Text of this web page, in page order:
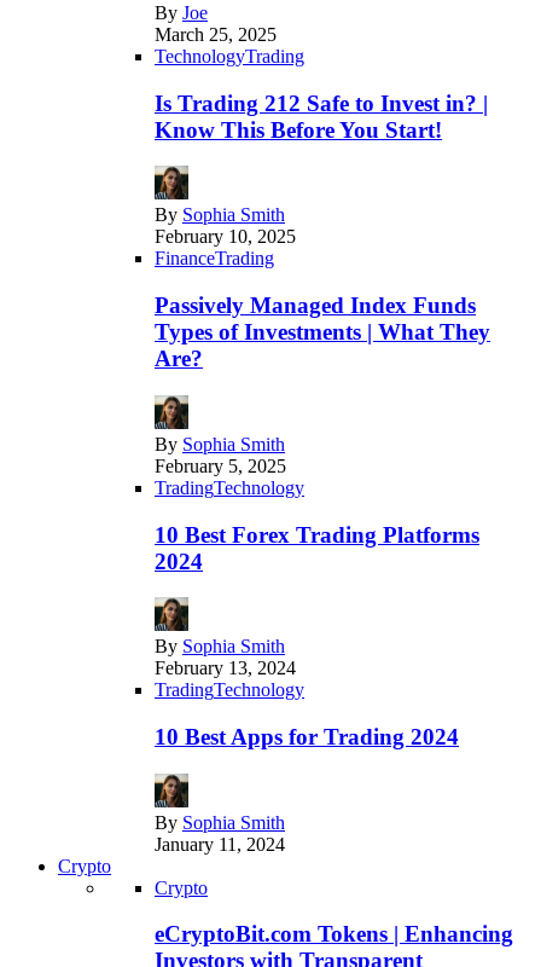
By Joe
March 25, 2025
TechnologyTrading
Is Trading 212 Safe to Invest in? |
Know This Before You Start!
By Sophia Smith
February 10, 2025
FinanceTrading
Passively Managed Index Funds
Types of Investments | What They
Are?
By Sophia Smith
February 5, 2025
TradingTechnology
10 Best Forex Trading Platforms
2024
By Sophia Smith
February 13, 2024
TradingTechnology
10 Best Apps for Trading 2024
By Sophia Smith
January 11, 2024
Crypto
Crypto
eCryptoBit.com Tokens | Enhancing
Investors with Transparent